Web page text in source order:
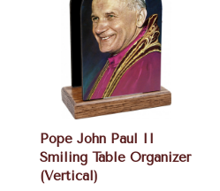
Pope John Paul II
Smiling Table Organizer
(Vertical)